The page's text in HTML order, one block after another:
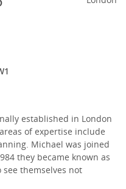
established in London
of expertise include
Michael was joined
they became known as
see themselves not